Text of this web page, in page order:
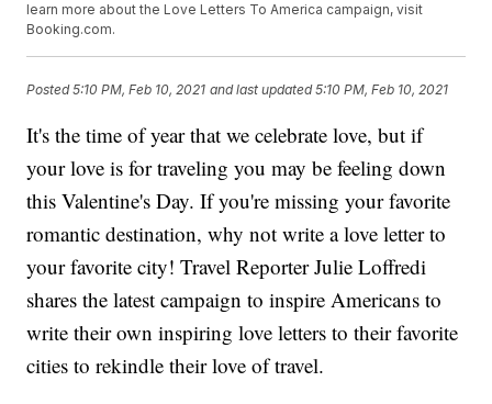
learn more about the Love Letters To America campaign, visit
Booking.com.
Posted5:10 PM, Feb 10, 2021 and last updated 5:10 PM, Feb 10, 2021
It's the time of year that we celebrate love, but if
your love is for traveling you may be feeling down
this Valentine's Day. If you're missing your favorite
romantic destination, why not write a love letter to
your favorite city! Travel Reporter Julie Loffredi
shares the latest campaign to inspire Americans to
write their own inspiring love letters to their favorite
cities to rekindle their love of travel.